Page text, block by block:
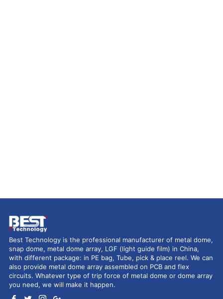
Best Technology is the professional manufacturer of metal dome,
snap dome, metal dome array, LGF (light guide film) in China,
with different package: in PE bag, Tube, pick & place reel. We can
also provide metal dome array assembled on PCB and flex
circuits. Whatever type of trip force of metal dome or dome array
you need, we will make it happen.